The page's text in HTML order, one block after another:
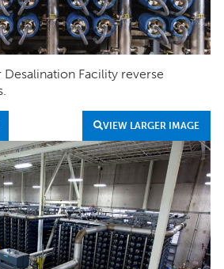
Desalination Facility reverse
VIEW LARGER IMAGE